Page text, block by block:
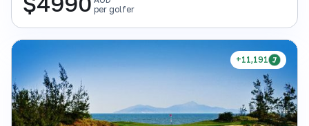
per golfer
+11,191